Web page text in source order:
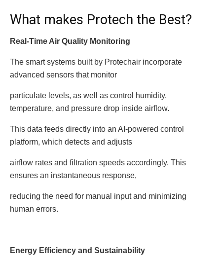
What makes Protech the Best?
Real-Time Air Quality Monitoring
The smart systems built by Protechair incorporate
advanced sensors that monitor
particulate levels, as well as control humidity,
temperature, and pressure drop inside airflow.
This data feeds directly into an AI-powered control
platform, which detects and adjusts
airflow rates and filtration speeds accordingly. This
ensures an instantaneous response,
reducing the need for manual input and minimizing
human errors.
Energy Efficiency and Sustainability